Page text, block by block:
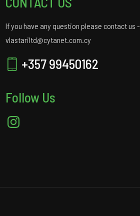
If you have any question please contact us -
vlastariltd@cytanet.com.cy
+357 99450162
Follow Us
Instagram